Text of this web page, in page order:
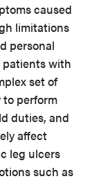
caused
limitations
personal
patients with
set of
perform
duties, and
affect
leg ulcers
such as